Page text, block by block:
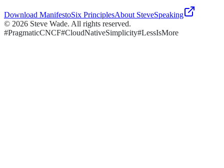
Download ManifestoSix PrinciplesAbout SteveSpeaking
© 2026 Steve Wade. All rights reserved.
#PragmaticCNCF#CloudNativeSimplicity#LessIsMore